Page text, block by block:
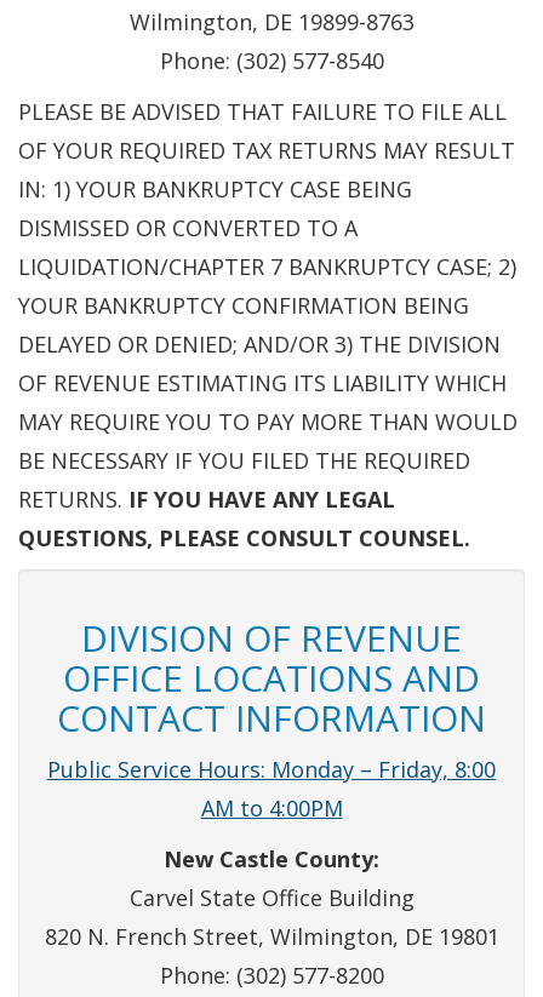
Wilmington, DE 19899-8763
Phone: (302) 577-8540
PLEASE BE ADVISED THAT FAILURE TO FILE ALL
OF YOUR REQUIRED TAX RETURNS MAY RESULT
IN: 1) YOUR BANKRUPTCY CASE BEING
DISMISSED OR CONVERTED TO A
LIQUIDATION/CHAPTER 7 BANKRUPTCY CASE; 2)
YOUR BANKRUPTCY CONFIRMATION BEING
DELAYED OR DENIED; AND/OR 3) THE DIVISION
OF REVENUE ESTIMATING ITS LIABILITY WHICH
MAY REQUIRE YOU TO PAY MORE THAN WOULD
BE NECESSARY IF YOU FILED THE REQUIRED
RETURNS. IF YOU HAVE ANY LEGAL
QUESTIONS, PLEASE CONSULT COUNSEL.
DIVISION OF REVENUE
OFFICE LOCATIONS AND
CONTACT INFORMATION
Public Service Hours: Monday – Friday, 8:00
AM to 4:00PM
New Castle County:
Carvel State Office Building
820 N. French Street, Wilmington, DE 19801
Phone: (302) 577-8200